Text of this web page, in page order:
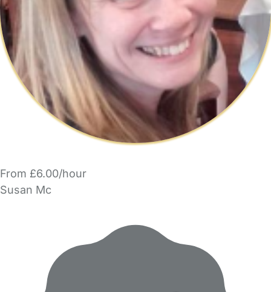
From £6.00/hour
Susan Mc